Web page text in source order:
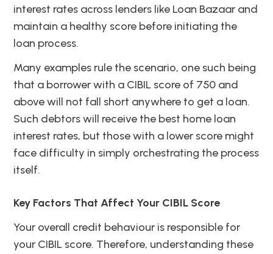
interest rates across lenders like Loan Bazaar and
maintain a healthy score before initiating the
loan process.
Many examples rule the scenario, one such being
that a borrower with a CIBIL score of 750 and
above will not fall short anywhere to get a loan.
Such debtors will receive the best home loan
interest rates, but those with a lower score might
face difficulty in simply orchestrating the process
itself.
Key Factors That Affect Your CIBIL Score
Your overall credit behaviour is responsible for
your CIBIL score. Therefore, understanding these